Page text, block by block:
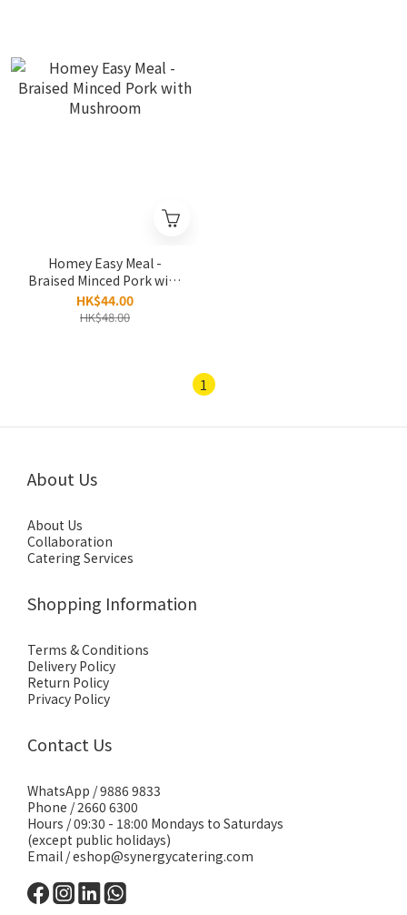
Homey Easy Meal -
Braised Minced Pork with
Mushroom
HK$44.00
HK$48.00
1
About Us
About Us
Collaboration
Catering Services
Shopping Information
Terms & Conditions
Delivery Policy
Return Policy
Privacy Policy
Contact Us
WhatsApp /9886 9833
Phone / 2660 6300
Hours / 09:30 - 18:00 Mondays to Saturdays
(except public holidays)
Email /eshop@synergycatering.com